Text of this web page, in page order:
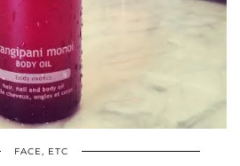
FACE, ETC